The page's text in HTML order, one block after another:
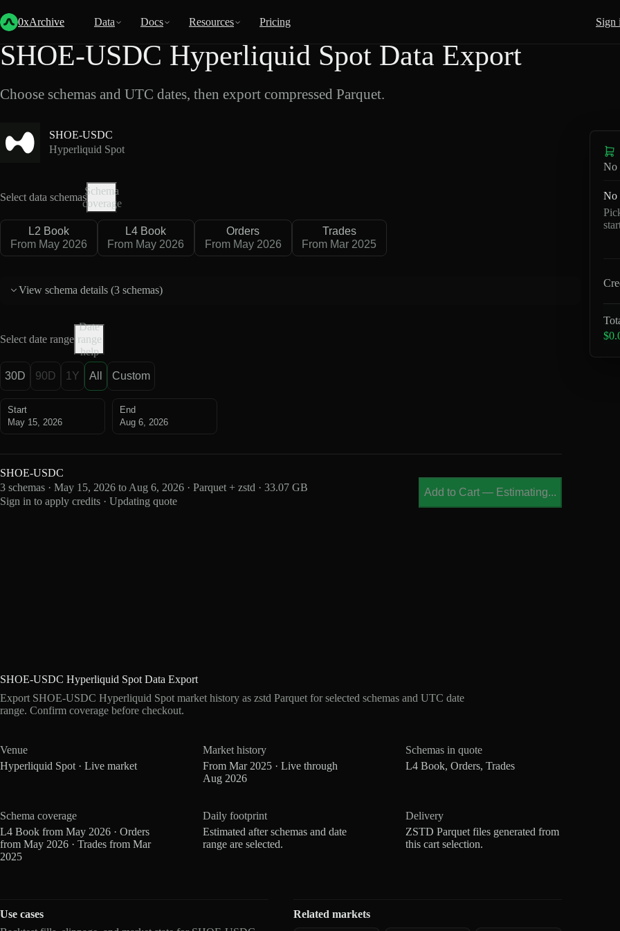
0xArchive Data Docs Resources Pricing Sign
Back
SHOE-USDC Hyperliquid Spot Data Export
Choose schemas and UTC dates, then export compressed Parquet.
SHOE-USDC
Hyperliquid Spot
Select data schemas
Schema
coverage
L2 Book
From May 2026
L4 Book
From May 2026
Orders
From May 2026
Trades
From Mar 2025
View schema details (3 schemas)
Select date range
Date
range
help
30D 90D 1Y All Custom
Start
May 15, 2026
End
Aug 6, 2026
SHOE-USDC
3 schemas · May 15, 2026 to Aug 6, 2026 · Parquet + zstd · 33.07 GB
Sign in to apply credits · Updating quote
Add to Cart — Estimating...
SHOE-USDC Hyperliquid Spot Data Export
Export SHOE-USDC Hyperliquid Spot market history as zstd Parquet for selected schemas and UTC date
range. Confirm coverage before checkout.
Venue
Hyperliquid Spot · Live market
Market history
From Mar 2025 · Live through
Aug 2026
Schemas in quote
L4 Book, Orders, Trades
Schema coverage
L4 Book from May 2026 · Orders
from May 2026 · Trades from Mar
2025
Daily footprint
Estimated after schemas and date
range are selected.
Delivery
ZSTD Parquet files generated from
this cart selection.
Use cases
Related markets
No
No